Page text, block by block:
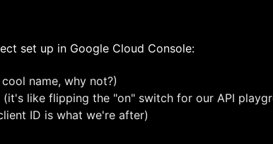
set up in Google Cloud Console:
name, why not?)
(it's like flipping the "on" switch for our API
ID is what we're after)